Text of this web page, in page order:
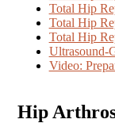
Total Hip
Total Hip
Total Hip
Ultrasound-
Video:
Hip